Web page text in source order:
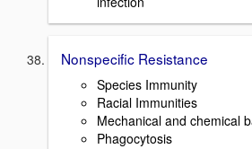
Nonspecific Resistance
Species Immunity
Racial Immunities
Mechanical and chemical
Phagocytosis